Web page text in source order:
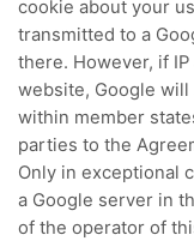
cookie about your
transmitted to a
there. However, if
website, Google
within member
parties to the
Only in exceptional
a Google server in
of the operator of